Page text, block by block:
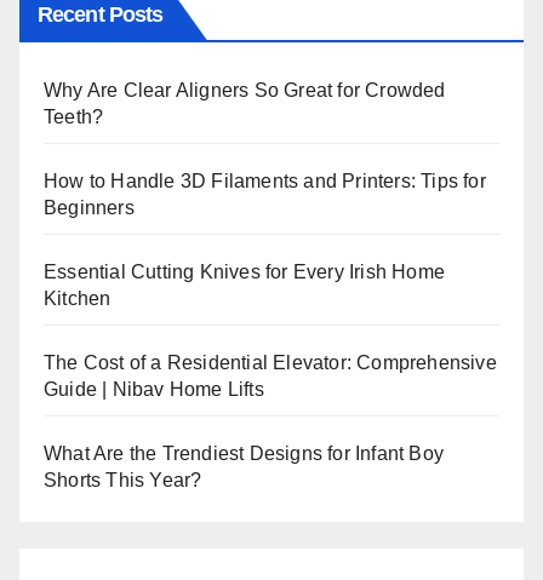
Recent Posts
Why Are Clear Aligners So Great for Crowded
Teeth?
How to Handle 3D Filaments and Printers: Tips for
Beginners
Essential Cutting Knives for Every Irish Home
Kitchen
The Cost of a Residential Elevator: Comprehensive
Guide | Nibav Home Lifts
What Are the Trendiest Designs for Infant Boy
Shorts This Year?